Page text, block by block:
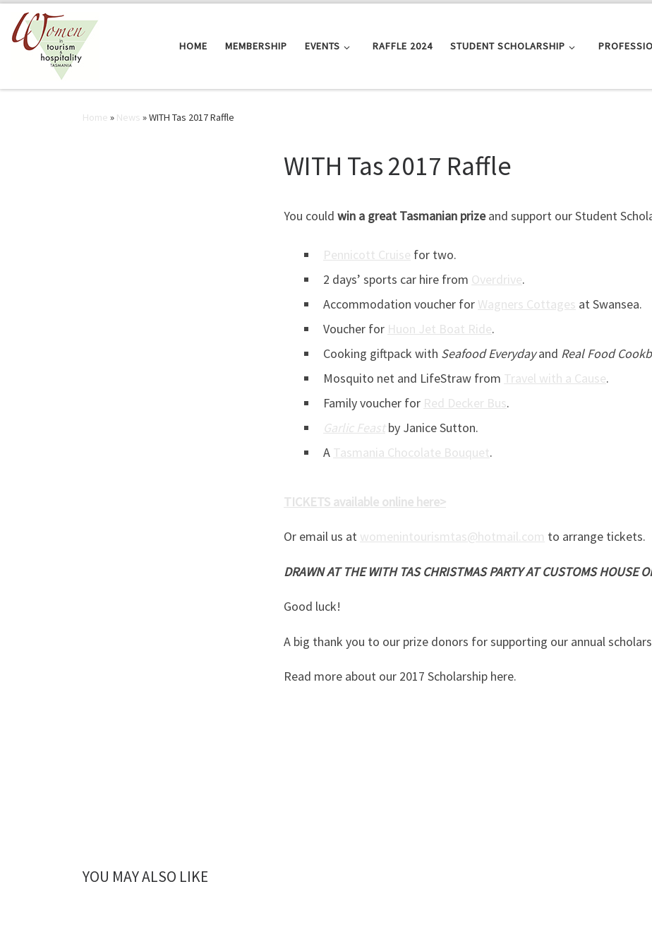
Skip to content
HOME MEMBERSHIP EVENTS RAFFLE 2024 STUDENT SCHOLARSHIP
Home » News »WITH Tas 2017 Raffle
WITH Tas 2017 Raffle
You could win a great Tasmanian prizeand support our Student
Pennicott Cruise for two.
2 days’ sports car hire from Overdrive.
Accommodation voucher for Wagners Cottages at Swansea.
Voucher for Huon Jet Boat Ride.
Cooking giftpack with Seafood Everydayand Real Food
Mosquito net and LifeStraw from Travel with a Cause.
Family voucher for Red Decker Bus.
Garlic Feast by Janice Sutton.
A Tasmania Chocolate Bouquet.
TICKETS available online here>
Or email us at womenintourismtas@hotmail.com to arrange tickets.
DRAWN AT THE WITH TAS CHRISTMAS PARTY AT CUSTOMS HOUSE
Good luck!
A big thank you to our prize donors for supporting our annual
Read more about our 2017 Scholarship here.
YOU MAY ALSO LIKE